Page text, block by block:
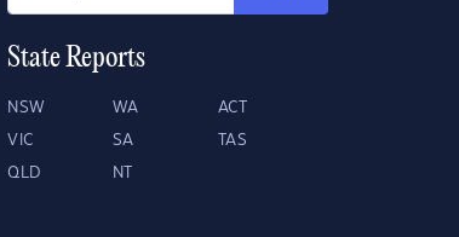
State Reports
NSW WA ACT
VIC SA TAS
QLD NT